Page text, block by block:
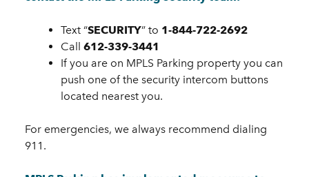
Text “SECURITY” to 1-844-722-2692
Call 612-339-3441
If you are on MPLS Parking property you can
push one of the security intercom buttons
located nearest you.
For emergencies, we always recommend dialing
911.